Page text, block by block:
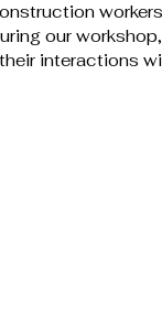
our
interactions